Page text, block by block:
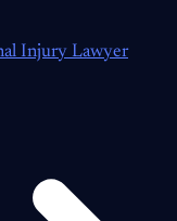
Injury Lawyer